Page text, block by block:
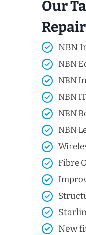
Our
NBN
NBN
NBN
NBN
NBN
NBN
Fibre
New